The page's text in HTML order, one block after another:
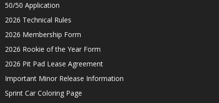
50/50 Application
2026 Technical Rules
2026 Membership Form
2026 Rookie of the Year Form
2026 Pit Pad Lease Agreement
Important Minor Release Information
Sprint Car Coloring Page